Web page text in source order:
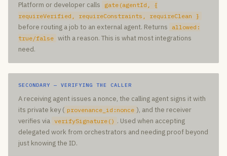
Platform or developer calls gate(agentId, {
requireVerified, requireConstraints, requireClean }
before routing a job to an external agent. Returns
allowed:
true/false with a reason. This is what most integrations
need.
SECONDARY — VERIFYING THE CALLER
A receiving agent issues a nonce, the calling agent signs it with
its private key ( provenance_id:nonce ), and the receiver
verifies via verifySignature() . Used when accepting
delegated work from orchestrators and needing proof beyond
just knowing the ID.